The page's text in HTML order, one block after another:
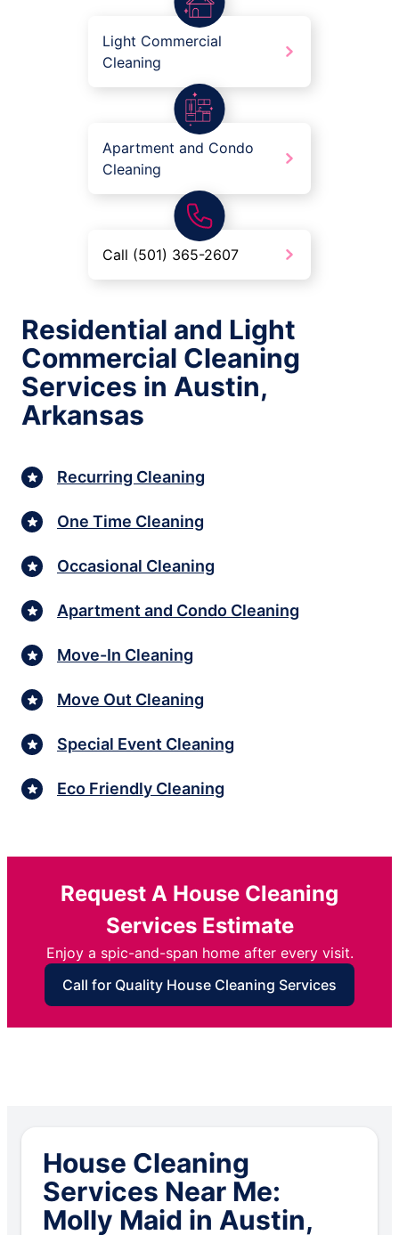
Light Commercial
Cleaning
Apartment and Condo
Cleaning
Call (501) 365-2607
Residential and Light
Commercial Cleaning
Services in Austin,
Arkansas
Recurring Cleaning
One Time Cleaning
Occasional Cleaning
Apartment and Condo Cleaning
Move-In Cleaning
Move Out Cleaning
Special Event Cleaning
Eco Friendly Cleaning
Request A House Cleaning
Services Estimate
Enjoy a spic-and-span home after every visit.
Call for Quality House Cleaning Services
House Cleaning
Services Near Me:
Molly Maid in Austin,